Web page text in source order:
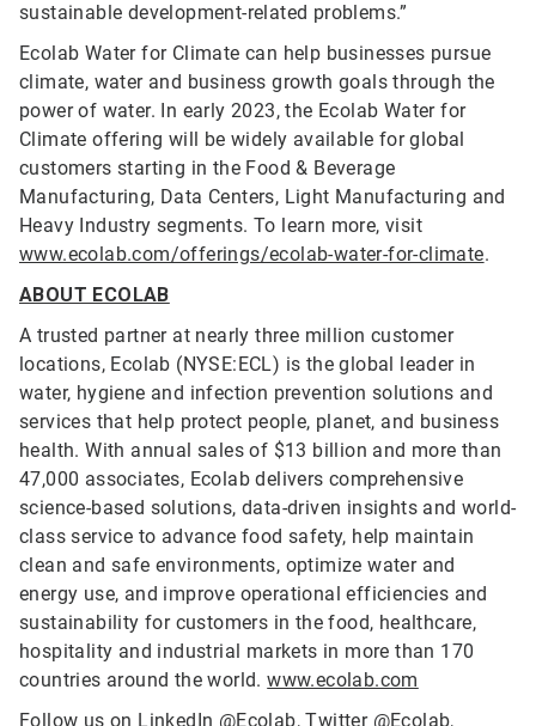
sustainable development-related problems.”
Ecolab Water for Climate can help businesses pursue
climate, water and business growth goals through the
power of water. In early 2023, the Ecolab Water for
Climate offering will be widely available for global
customers starting in the Food & Beverage
Manufacturing, Data Centers, Light Manufacturing and
Heavy Industry segments. To learn more, visit
www.ecolab.com/offerings/ecolab-water-for-climate.
ABOUT ECOLAB
A trusted partner at nearly three million customer
locations, Ecolab (NYSE:ECL) is the global leader in
water, hygiene and infection prevention solutions and
services that help protect people, planet, and business
health. With annual sales of $13 billion and more than
47,000 associates, Ecolab delivers comprehensive
science-based solutions, data-driven insights and world-
class service to advance food safety, help maintain
clean and safe environments, optimize water and
energy use, and improve operational efficiencies and
sustainability for customers in the food, healthcare,
hospitality and industrial markets in more than 170
countries around the world.www.ecolab.com
Follow us on LinkedIn @Ecolab, Twitter @Ecolab,